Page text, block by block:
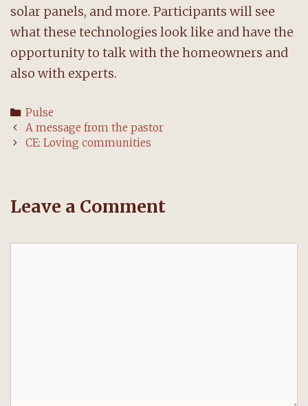
solar panels, and more. Participants will see
what these technologies look like and have the
opportunity to talk with the homeowners and
also with experts.
Categories
Pulse
Post
navigation
A message from the pastor
CE: Loving communities
Leave a Comment